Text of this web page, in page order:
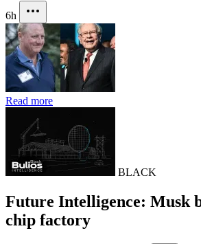
6h
Read more
BLACK
Future Intelligence: Musk
chip factory